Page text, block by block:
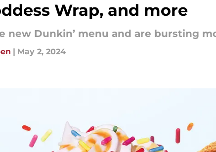
Wrap, and more
new Dunkin’ menu and are bursting
| May 2, 2024